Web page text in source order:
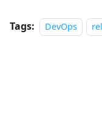
Tags: DevOps